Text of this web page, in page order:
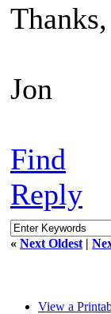
Thanks,
Jon
Find
Reply
« Next Oldest |
View a